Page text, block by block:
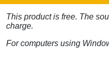
This product is free. The
charge.
For computers using